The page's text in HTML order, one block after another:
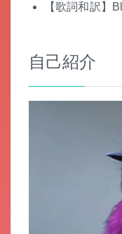
【歌詞和訳】
自己紹介